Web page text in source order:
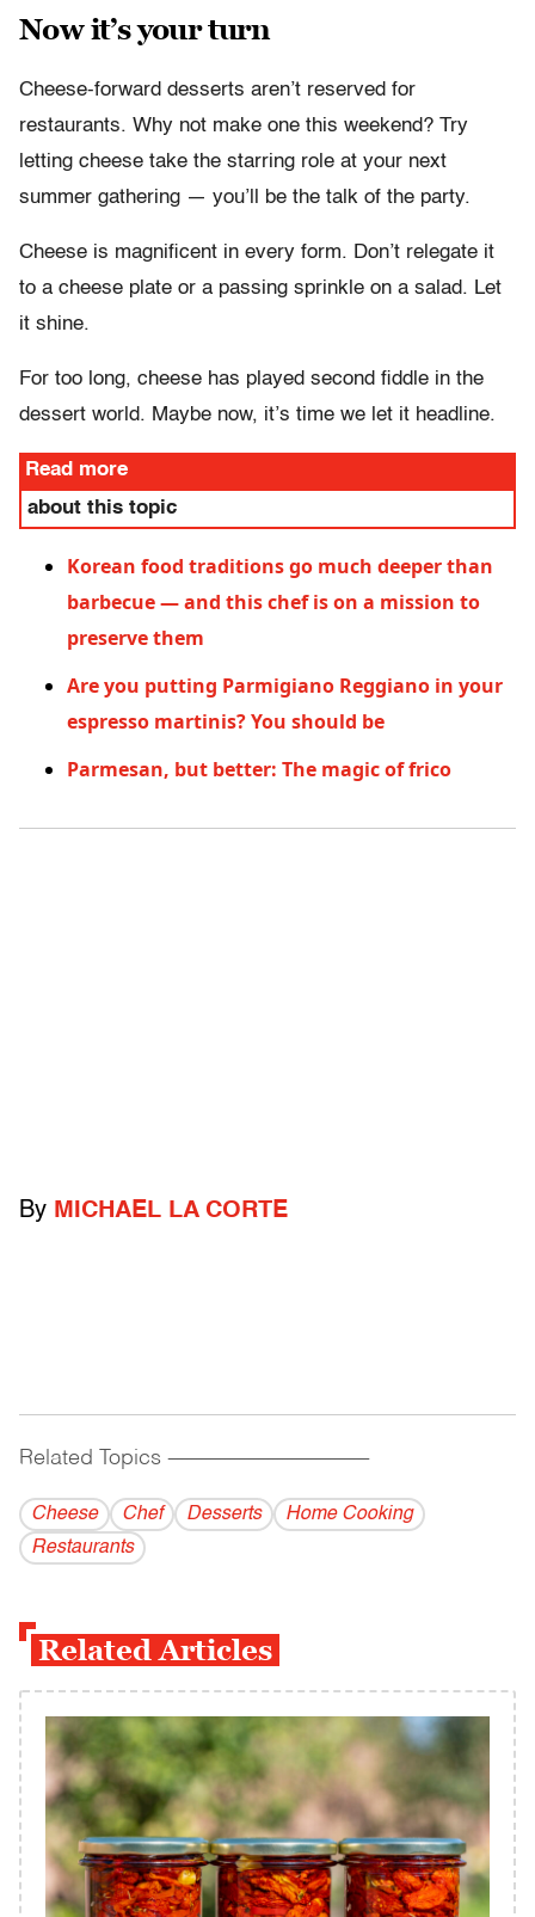
Now it’s your turn
Cheese-forward desserts aren’t reserved for
restaurants. Why not make one this weekend? Try
letting cheese take the starring role at your next
summer gathering — you’ll be the talk of the party.
Cheese is magnificent in every form. Don’t relegate it
to a cheese plate or a passing sprinkle on a salad. Let
it shine.
For too long, cheese has played second fiddle in the
dessert world. Maybe now, it’s time we let it headline.
Read more
about this topic
Korean food traditions go much deeper than
barbecue — and this chef is on a mission to
preserve them
Are you putting Parmigiano Reggiano in your
espresso martinis? You should be
Parmesan, but better: The magic of frico
By MICHAEL LA CORTE
Related Topics ------------------------------------------
Cheese Chef Desserts
Home Cooking
Restaurants
Related Articles